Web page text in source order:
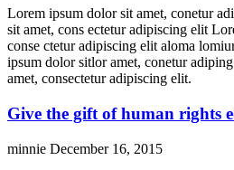
Lorem ipsum dolor sit amet, conetur
sit amet, cons ectetur adipiscing elit
conse ctetur adipiscing elit aloma
ipsum dolor sitlor amet, conetur
amet, consectetur adipiscing elit.
Give the gift of human rights
minnie December 16, 2015